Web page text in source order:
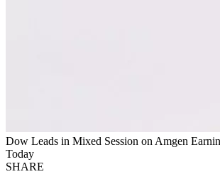
Dow Leads in Mixed Session on Amgen
Today
SHARE